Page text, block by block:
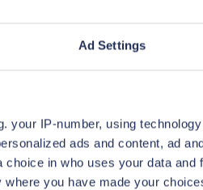
Ad Settings
your IP-number, using
ads and content, ad
in who uses your data and
you have made your
and quantum but
with a
information about
book of
below) in tech
do lend